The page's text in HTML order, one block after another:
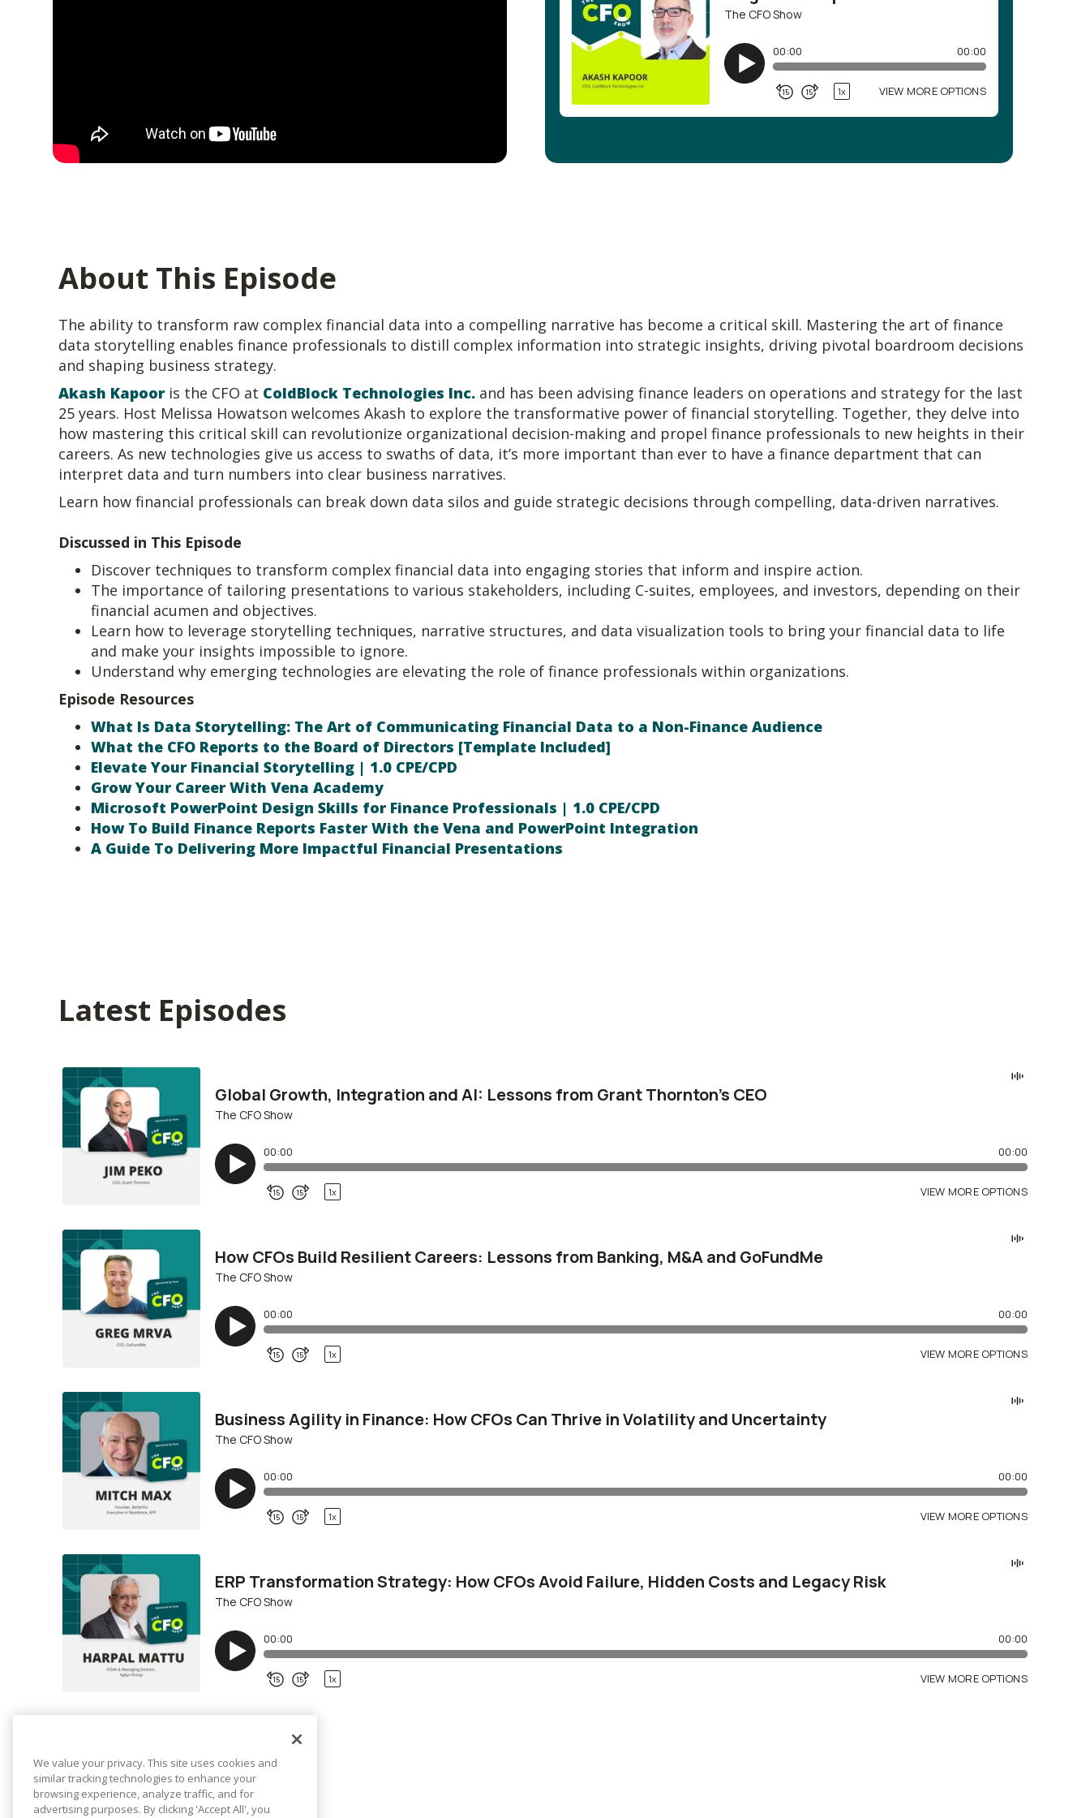
About This Episode
The ability to transform raw complex financial data into a compelling narrative has become a critical skill. Mastering the art of finance
data storytelling enables finance professionals to distill complex information into strategic insights, driving pivotal boardroom decisions
and shaping business strategy.
Akash Kapoor is the CFO at ColdBlock Technologies Inc. and has been advising finance leaders on operations and strategy for the last
25 years. Host Melissa Howatson welcomes Akash to explore the transformative power of financial storytelling. Together, they delve into
how mastering this critical skill can revolutionize organizational decision-making and propel finance professionals to new heights in their
careers. As new technologies give us access to swaths of data, it’s more important than ever to have a finance department that can
interpret data and turn numbers into clear business narratives.
Learn how financial professionals can break down data silos and guide strategic decisions through compelling, data-driven narratives.
Discussed in This Episode
Discover techniques to transform complex financial data into engaging stories that inform and inspire action.
The importance of tailoring presentations to various stakeholders, including C-suites, employees, and investors, depending on their
financial acumen and objectives.
Learn how to leverage storytelling techniques, narrative structures, and data visualization tools to bring your financial data to life
and make your insights impossible to ignore.
Understand why emerging technologies are elevating the role of finance professionals within organizations.
Episode Resources
What Is Data Storytelling: The Art of Communicating Financial Data to a Non-Finance Audience
What the CFO Reports to the Board of Directors [Template Included]
Elevate Your Financial Storytelling | 1.0 CPE/CPD
Grow Your Career With Vena Academy
Microsoft PowerPoint Design Skills for Finance Professionals | 1.0 CPE/CPD
How To Build Finance Reports Faster With the Vena and PowerPoint Integration
A Guide To Delivering More Impactful Financial Presentations
Latest Episodes
We value your privacy. This site uses cookies and
similar tracking technologies to enhance your
browsing experience, analyze traffic, and for
advertising purposes. By clicking 'Accept All', you